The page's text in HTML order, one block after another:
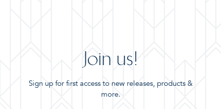
Join us!
Sign up for first access to new releases, products &
more.